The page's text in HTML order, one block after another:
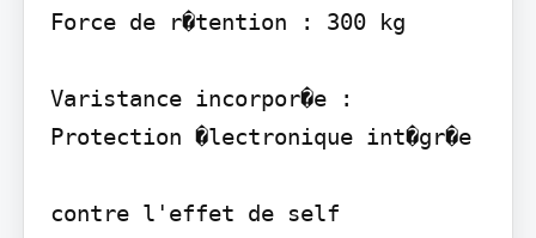
Force de r�tention : 300 kg
Varistance incorpor�e :
Protection �lectronique int�gr�e
contre l'effet de self